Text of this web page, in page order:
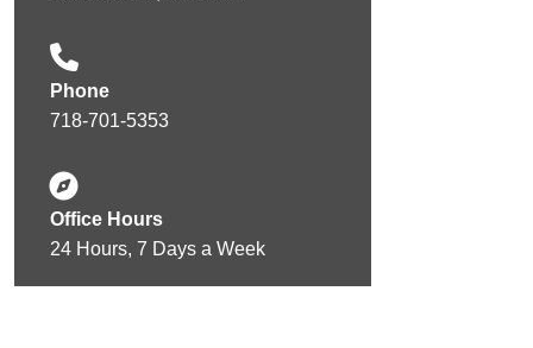
Phone
718-701-5353
Office Hours
24 Hours, 7 Days a Week